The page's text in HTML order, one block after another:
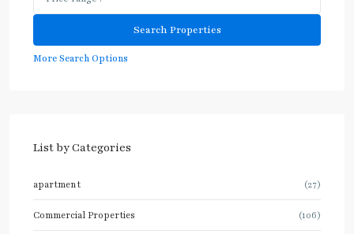
More Search Options
List by Categories
apartment (27)
Commercial Properties (106)